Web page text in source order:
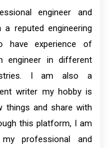
engineer and
reputed engineering
have experience of
engineer in different
I am also a
writer my hobby is
things and share with
this platform, I am
professional and